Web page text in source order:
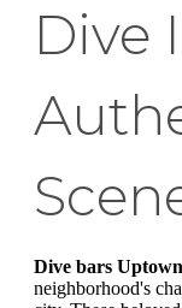
Dive
Dive bars
neighborhood's